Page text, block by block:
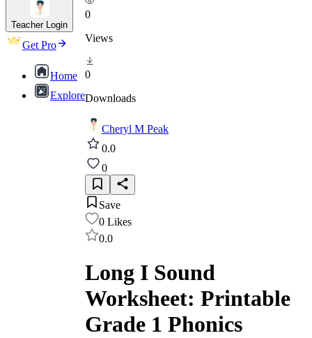
Teacher Login
Get Pro
Home
Explore
0
Views
0
Downloads
Cheryl M Peak
0.0
0
Save
0 Likes
0.0
Long I Sound
Worksheet: Printable
Grade 1 Phonics